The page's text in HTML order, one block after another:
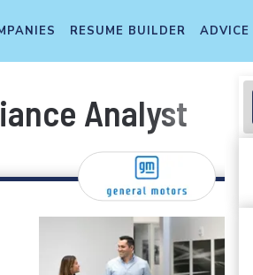
RESUME BUILDER ADVICE
Analyst